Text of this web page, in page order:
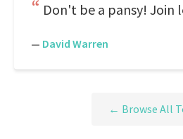
Don't be a pansy! Join
— David Warren
← Browse All